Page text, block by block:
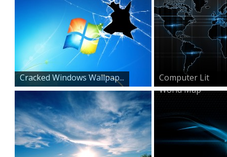
Cracked Windows Wallpap...
Computer Lit
World Map